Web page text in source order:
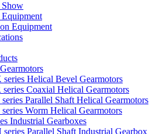
Show
Equipment
Equipment
series Helical Bevel Gearmotors
series Coaxial Helical Gearmotors
series Parallel Shaft Helical Gearmotors
series Worm Helical Gearmotors
Industrial Gearboxes
series Parallel Shaft Industrial Gearbox